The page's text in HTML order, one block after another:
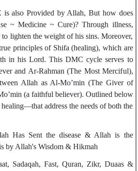
also Provided by Allah, But how does
~ Medicine ~ Cure)? Through illness,
lighten the weight of his sins. Moreover,
principles of Shifa (healing), which are
in his Lord. This DMC cycle serves to
and Ar-Rahman (The Most Merciful),
Allah as Al-Mo’min (The Giver of
(a faithful believer). Outlined below
address the needs of both the
Has Sent the disease & Allah is the
by Allah's Wisdom & Hikmah
Sadaqah, Fast, Quran, Zikr, Duaas &